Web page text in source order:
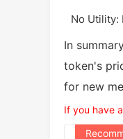
No Utility:
In
token's
for new
If you have